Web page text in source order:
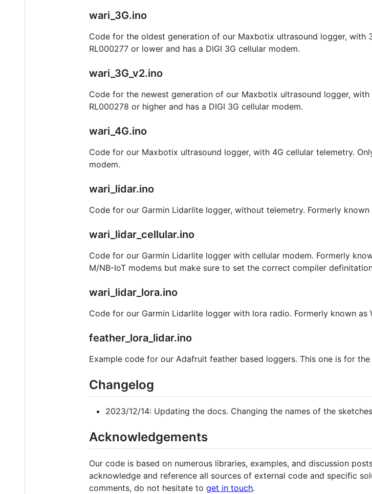
wari_3G.ino
Code for the oldest generation of our Maxbotix ultrasound logger, with
RL000277 or lower and has a DIGI 3G cellular modem.
wari_3G_v2.ino
Code for the newest generation of our Maxbotix ultrasound logger,
RL000278 or higher and has a DIGI 3G cellular modem.
wari_4G.ino
Code for our Maxbotix ultrasound logger, with 4G cellular telemetry.
modem.
wari_lidar.ino
Code for our Garmin Lidarlite logger, without telemetry. Formerly known
wari_lidar_cellular.ino
Code for our Garmin Lidarlite logger with cellular modem. Formerly
M/NB-IoT modems but make sure to set the correct compiler
wari_lidar_lora.ino
Code for our Garmin Lidarlite logger with lora radio. Formerly known as
feather_lora_lidar.ino
Example code for our Adafruit feather based loggers. This one is for the
Changelog
2023/12/14: Updating the docs. Changing the names of the
Acknowledgements
Our code is based on numerous libraries, examples, and discussion
acknowledge and reference all sources of external code and specific
comments, do not hesitate to get in touch.